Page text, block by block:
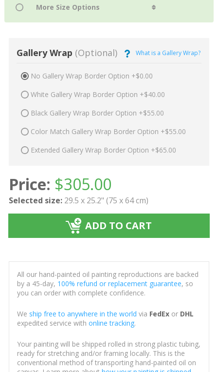
Gallery Wrap (Optional) What is a Gallery Wrap?
No Gallery Wrap Border Option +$0.00
White Gallery Wrap Border Option +$40.00
Black Gallery Wrap Border Option +$55.00
Color Match Gallery Wrap Border Option +$55.00
Extended Gallery Wrap Border Option +$65.00
Price: $305.00
Selected size: 29.5 x 25.2" (75 x 64 cm)
ADD TO CART
All our hand-painted oil painting reproductions are backed
by a 45-day, 100% refund or replacement guarantee, so
you can order with complete confidence.
We ship free to anywhere in the world via FedExor DHL
expedited service with online tracking.
Your painting will be shipped rolled in strong plastic tubing,
ready for stretching and/or framing locally. This is the
conventional method of transporting hand-painted oil on